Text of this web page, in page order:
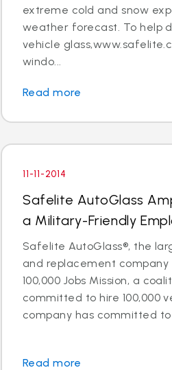
extreme cold and snow
weather forecast. To help
vehicle
windo...
Read more
11-11-2014
Safelite AutoGlass
a Military-Friendly
Safelite AutoGlass®, the
and replacement company
100,000 Jobs Mission, a
committed to hire 100,000
company has committed
Read more